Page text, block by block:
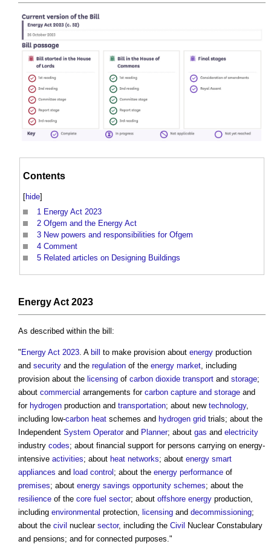
Contents
[hide]
1 Energy Act 2023
2 Ofgem and the Energy Act
3 New powers and responsibilities for Ofgem
4 Comment
5 Related articles on Designing Buildings
Energy Act 2023
As described within the bill:
" Energy Act 2023. A bill to make provision about energy production
and security and the regulation of the energy market, including
provision about the licensing of carbon dioxide transport and storage;
about commercial arrangements for carbon capture and storage and
for hydrogen production and transportation; about new technology,
including low-carbon heat schemes and hydrogen grid trials; about the
Independent System Operatorand Planner; about gas and electricity
industry codes; about financial support for persons carrying on energy-
intensive activities; about heat networks; about energy smart
appliances and load control ; about the energy performance of
premises; about energy savings opportunity schemes; about the
resilience of the core fuel sector; about offshore energy production,
including environmental protection, licensing and decommissioning;
about the civil nuclear sector, including the Civil
Nuclear Constabulary
and pensions; and for connected purposes."